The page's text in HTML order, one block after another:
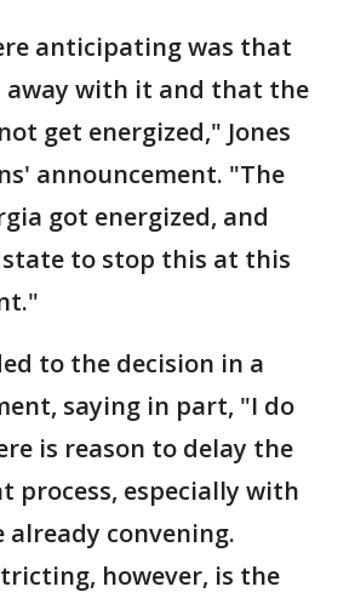
anticipating was that
away with it and that the
get energized," Jones
announcement. "The
got energized, and
to stop this at this
to the decision in a
saying in part, "I do
is reason to delay the
process, especially with
convening.
however, is the